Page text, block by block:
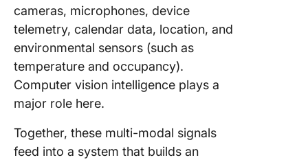
cameras, microphones, device
telemetry, calendar data, location, and
environmental sensors (such as
temperature and occupancy).
Computer vision intelligence plays a
major role here.
Together, these multi-modal signals
feed into a system that builds an